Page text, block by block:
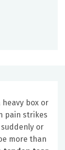
box or
pain strikes
or
more than